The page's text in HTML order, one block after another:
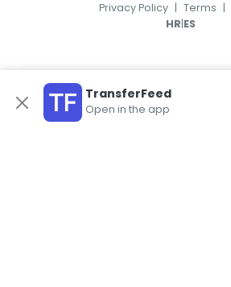
TransferFeed
Open in the app
Privacy Policy | Terms |
HR|ES